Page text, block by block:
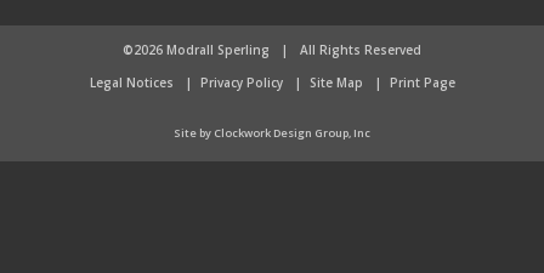
©2026 Modrall Sperling |
All Rights Reserved
Legal Notices
Privacy Policy Site Map Print Page
Site by Clockwork Design Group, Inc